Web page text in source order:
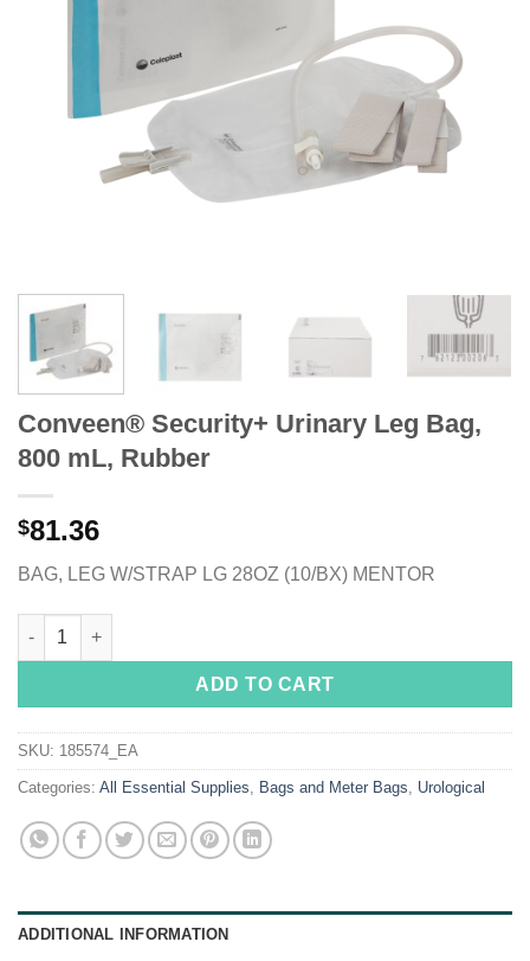
Conveen® Security+ Urinary Leg Bag,
800 mL, Rubber
$81.36
BAG, LEG W/STRAP LG 28OZ (10/BX) MENTOR
Conveen® Security+ Urinary Leg Bag, 800 mL, Rubber quantity
ADD TO CART
SKU: 185574_EA
Categories: All Essential Supplies Bags and Meter Bags Urological
ADDITIONAL INFORMATION